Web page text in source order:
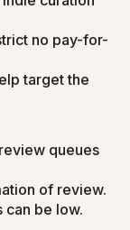
no pay-for-
target the
queues
of review.
can be low.